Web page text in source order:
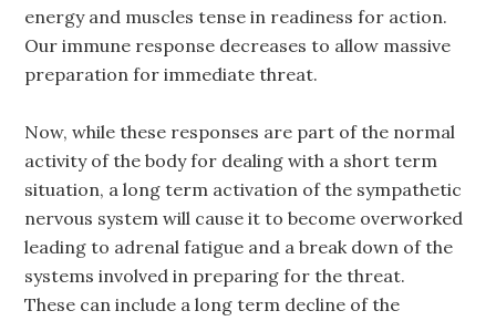
energy and muscles tense in readiness for action.
Our immune response decreases to allow massive
preparation for immediate threat.
Now, while these responses are part of the normal
activity of the body for dealing with a short term
situation, a long term activation of the sympathetic
nervous system will cause it to become overworked
leading to adrenal fatigue and a break down of the
systems involved in preparing for the threat.
These can include a long term decline of the